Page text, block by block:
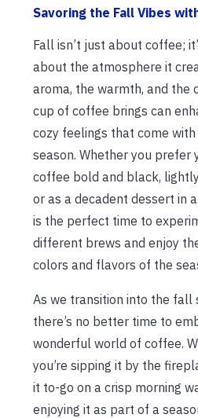
Savoring the Fall Vibes
Fall isn’t just about coffee;
about the atmosphere it
aroma, the warmth, and the
cup of coffee brings can
cozy feelings that come with
season. Whether you prefer
coffee bold and black,
or as a decadent dessert in
is the perfect time to
different brews and enjoy
colors and flavors of the
As we transition into the fall
there’s no better time to
wonderful world of coffee.
you’re sipping it by the
it to-go on a crisp morning
enjoying it as part of a